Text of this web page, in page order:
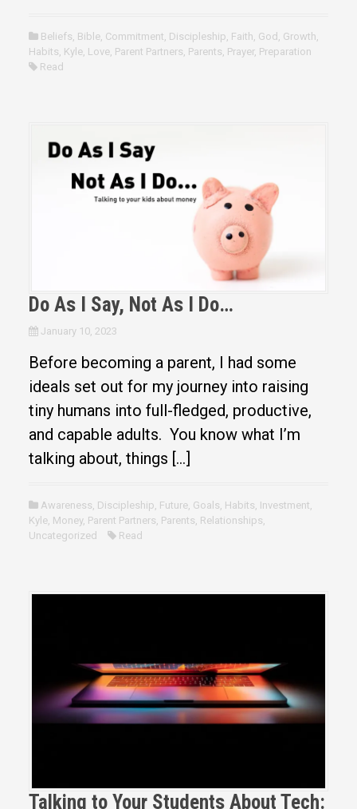
Beliefs Bible, Commitment Discipleship Faith God Growth
Habits Kyle, Love, Parent Partners Parents Prayer, Preparation
Read
Do As I Say, Not As I Do…
January 10, 2023
Before becoming a parent, I had some
ideals set out for my journey into raising
tiny humans into full-fledged, productive,
and capable adults. You know what I’m
talking about, things […]
Awareness Discipleship Future, Goals Habits Investment
Kyle, Money, Parent Partners Parents Relationships
Uncategorized
Read
Talking to Your Students About Tech: